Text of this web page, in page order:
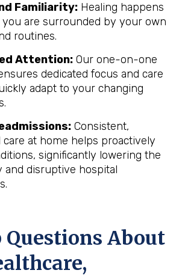
Familiarity: Healing happens
are surrounded by your own
routines.
Attention: Our one-on-one
dedicated focus and care
adapt to your changing
Consistent,
care at home helps proactively
significantly lowering the
and disruptive hospital
Questions About